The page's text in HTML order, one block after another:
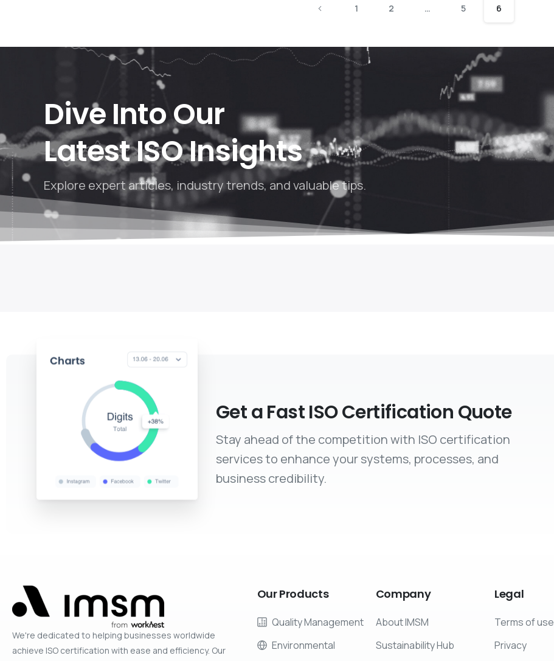
1 2 … 5 6
Dive Into Our
Latest ISO Insights
Explore expert articles, industry trends, and valuable tips.
Get a Fast ISO Certification Quote
Stay ahead of the competition with ISO certification
services to enhance your systems, processes, and
business credibility.
We're dedicated to helping businesses worldwide
achieve ISO certification with ease and efficiency. Our
OurProducts
Quality Management
Environmental
Company
About IMSM
Sustainability Hub
Legal
Terms of use
Privacy